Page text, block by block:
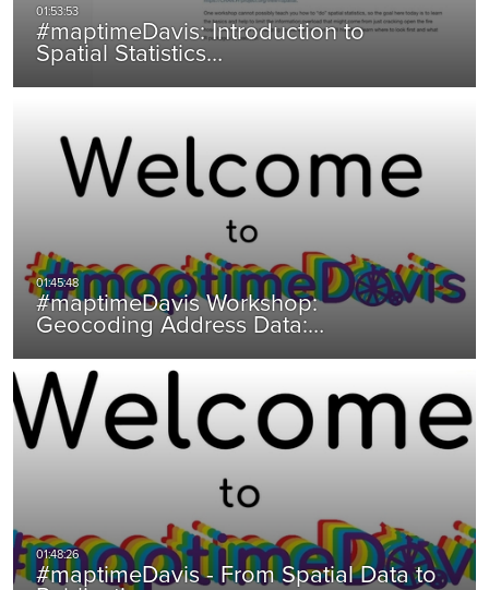
#maptimeDavis: Introduction to
Spatial Statistics…
#maptimeDavis Workshop:
Geocoding Address Data:…
#maptimeDavis - From Spatial Data to